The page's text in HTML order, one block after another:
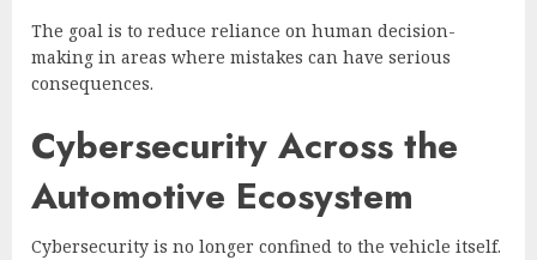
The goal is to reduce reliance on human decision-
making in areas where mistakes can have serious
consequences.
Cybersecurity Across the
Automotive Ecosystem
Cybersecurity is no longer confined to the vehicle itself.